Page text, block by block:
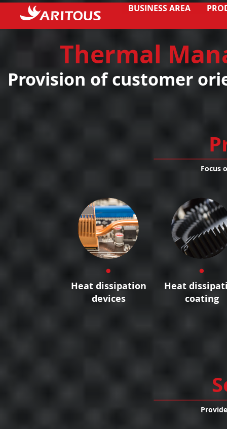
BUSINESS AREA
Thermal
Provision of customer
Focus
Heat dissipation
devices
Heat
coating